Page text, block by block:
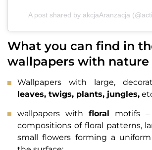
A post shared by akcjaAranzacja
What you can find in
wallpapers with
Wallpapers with large,
leaves, twigs, plants, jungles,
wallpapers with floral motifs –
compositions of floral patterns,
small flowers forming a